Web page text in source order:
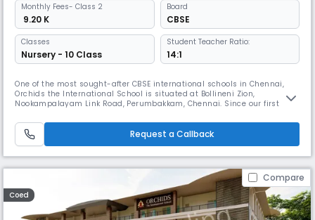
Monthly Fees- Class 2
₹ 9.20 K
Board
CBSE
Classes
Nursery - 10 Class
Student Teacher Ratio:
14:1
One of the most sought-after CBSE international schools in Chennai,
Orchids the International School is situated at Bollineni Zion,
Nookampalayam Link Road, Perumbakkam, Chennai. Since our first
than 60 international schools, we have had a positive impact on more
than 50,000 lives and have raised the bar for educational excellence. A
Request a Callback
Compare
Coed